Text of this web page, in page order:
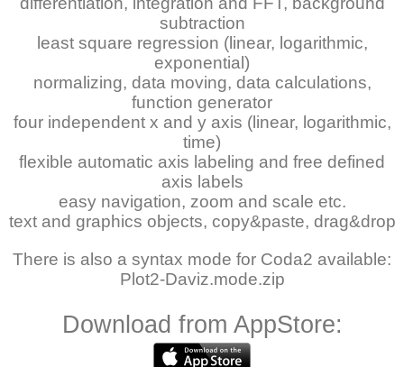
subtraction
least square regression (linear, logarithmic,
exponential)
normalizing, data moving, data calculations,
function generator
four independent x and y axis (linear, logarithmic,
time)
flexible automatic axis labeling and free defined
axis labels
easy navigation, zoom and scale etc.
text and graphics objects, copy&paste, drag&drop
There is also a syntax mode for Coda2 available:
Plot2-Daviz.mode.zip
Download from AppStore: